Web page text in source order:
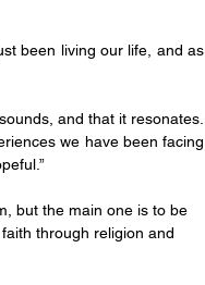
been living our life, and as
and that it resonates.
we have been facing
but the main one is to be
through religion and